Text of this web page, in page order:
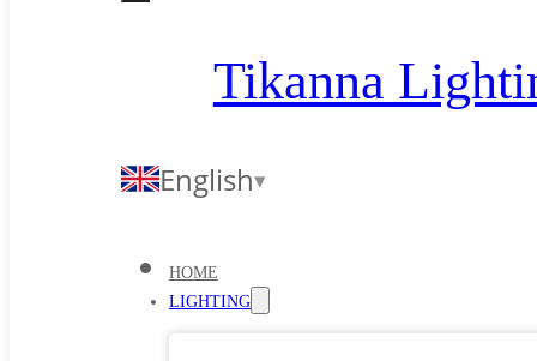
Tikanna
English
HOME
LIGHTING